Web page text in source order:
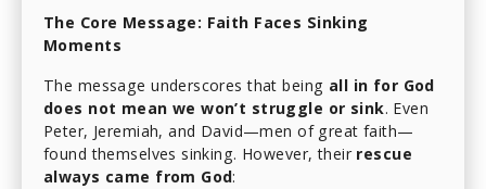
The Core Message: Faith Faces Sinking
Moments
The message underscores that being all in for God
does not mean we won’t struggle or sink. Even
Peter, Jeremiah, and David—men of great faith—
found themselves sinking. However, their rescue
always came from God: